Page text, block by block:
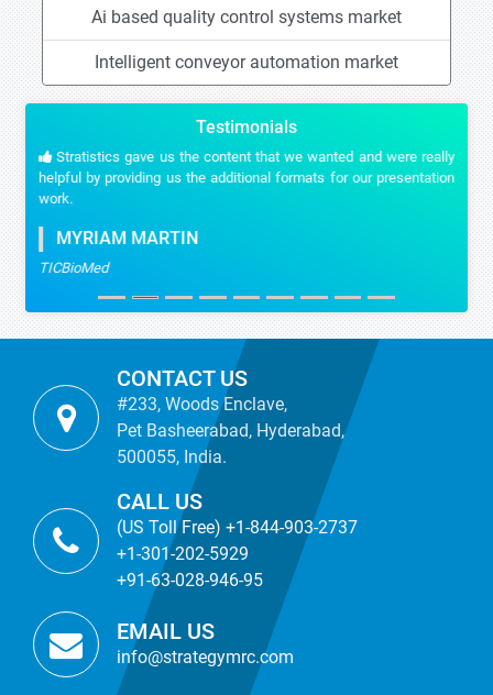
Ai based quality control systems market
Intelligent conveyor automation market
Testimonials
Stratistics gave us the content that we wanted and were really
helpful by providing us the additional formats for our presentation
work.
MYRIAM MARTIN
TICBioMed
CONTACT US
#233, Woods Enclave,
Pet Basheerabad, Hyderabad,
500055, India.
CALL US
(US Toll Free) +1-844-903-2737
+1-301-202-5929
+91-63-028-946-95
EMAIL US
info@strategymrc.com